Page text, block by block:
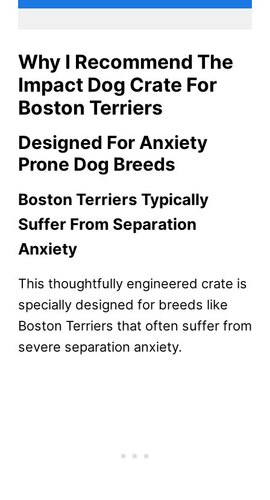
Why I Recommend The
Impact Dog Crate For
Boston Terriers
Designed For Anxiety
Prone Dog Breeds
Boston Terriers Typically
Suffer From Separation
Anxiety
This thoughtfully engineered crate is
specially designed for breeds like
Boston Terriers that often suffer from
severe separation anxiety.